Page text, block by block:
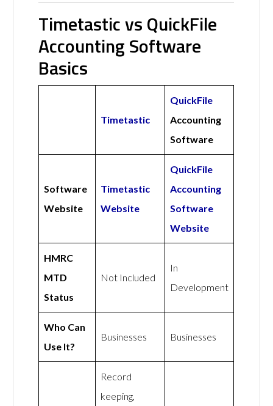
Timetastic vs QuickFile
Accounting Software
Basics
Timetastic
QuickFile
Accounting
Software
Software
Website
Timetastic
Website
QuickFile
Accounting
Software
Website
HMRC
MTD
Status
Not Included
In
Development
Who Can
Use It?
Businesses Businesses
Record
keeping,